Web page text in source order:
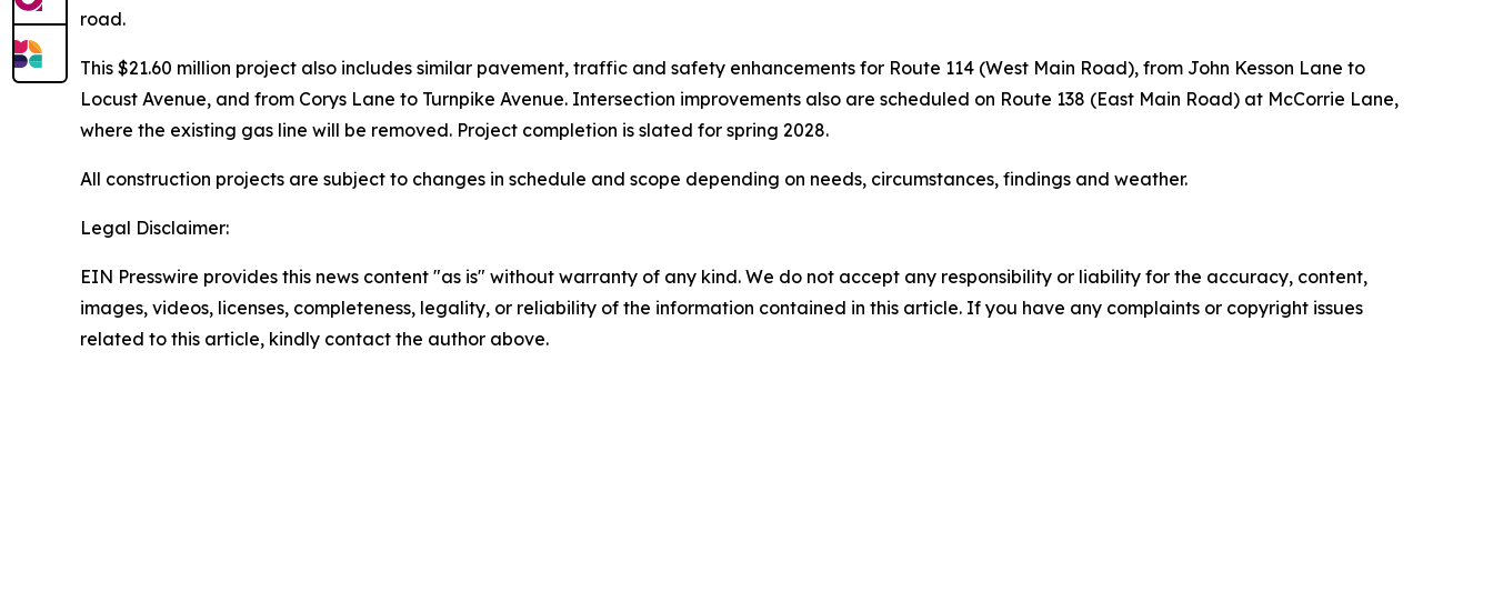
road.
This $21.60 million project also includes similar pavement, traffic and safety enhancements for Route 114 (West Main Road), from John Kesson Lane to
Locust Avenue, and from Corys Lane to Turnpike Avenue. Intersection improvements also are scheduled on Route 138 (East Main Road) at McCorrie Lane,
where the existing gas line will be removed. Project completion is slated for spring 2028.
All construction projects are subject to changes in schedule and scope depending on needs, circumstances, findings and weather.
Legal Disclaimer:
EIN Presswire provides this news content "as is" without warranty of any kind. We do not accept any responsibility or liability for the accuracy, content,
images, videos, licenses, completeness, legality, or reliability of the information contained in this article. If you have any complaints or copyright issues
related to this article, kindly contact the author above.